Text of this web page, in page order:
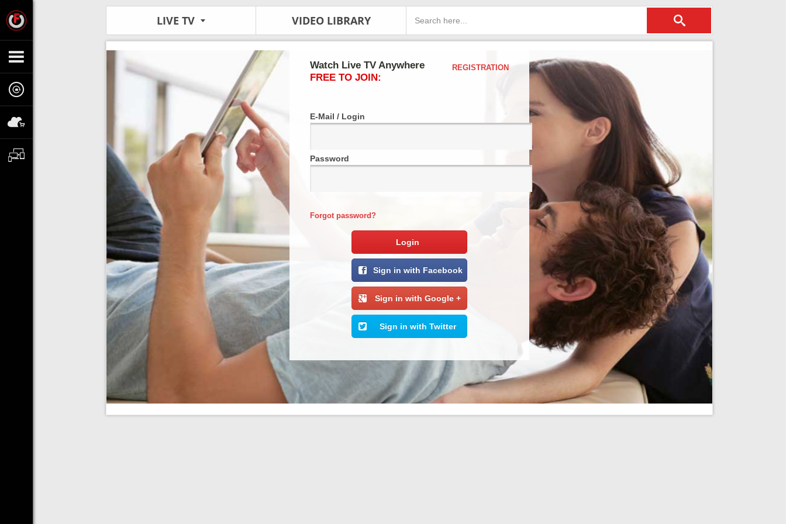
LIVE TV VIDEO LIBRARY
Watch Live TV Anywhere
FREE TO JOIN:
REGISTRATION
E-Mail / Login
Password
Forgot password?
Login
Sign in with Facebook
Sign in with Google +
Sign in with Twitter